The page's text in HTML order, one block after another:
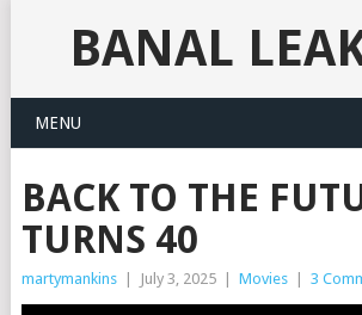
BANAL
MENU
BACK TO THE
TURNS 40
martymankins July 3, 2025 Movies 3